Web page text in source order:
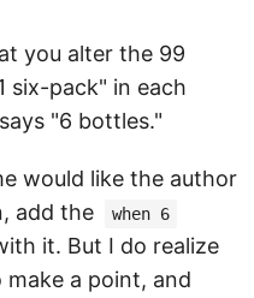
you alter the 99
six-pack" in each
"6 bottles."
would like the author
add the
when 6
it. But I do realize
a point, and